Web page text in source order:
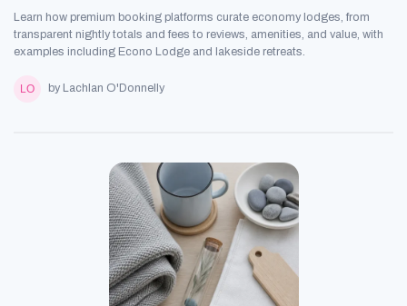
Learn how premium booking platforms curate economy lodges, from
transparent nightly totals and fees to reviews, amenities, and value, with
examples including Econo Lodge and lakeside retreats.
by Lachlan O'Donnelly